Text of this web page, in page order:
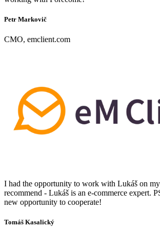
Petr Markovič
CMO, emclient.com
I had the opportunity to work with Lukáš on
recommend - Lukáš is an e-commerce expert.
new opportunity to cooperate!
Tomáš Kasalický